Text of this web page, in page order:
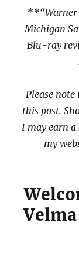
**“Warner
Michigan
Blu-ray
Please
this post.
I may earn
my